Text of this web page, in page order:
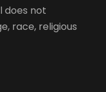
does not
race, religious